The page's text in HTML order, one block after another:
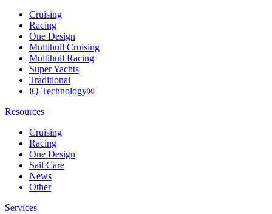
Cruising
Racing
One Design
Multihull Cruising
Multihull Racing
Super Yachts
Traditional
iQ Technology®
Resources
Cruising
Racing
One Design
Sail Care
News
Other
Services